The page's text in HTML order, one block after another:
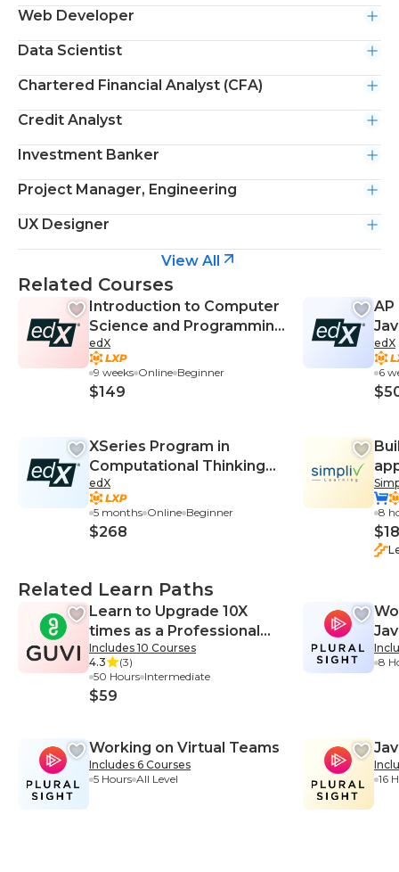
Web Developer
Data Scientist
Chartered Financial Analyst (CFA)
Credit Analyst
Investment Banker
Project Manager, Engineering
UX Designer
View All
Related Courses
Introduction to Computer
Science and Programming
Using Python
edX
9 weeks Online Beginner
$149
XSeries Program in
Computational Thinking
using Python
edX
5 months Online Beginner
$268
AP
edX
6
8
Related Learn Paths
Learn to Upgrade 10X
times as a Professional
Web Developer
Includes 10 Courses
4.3
(3)
50 Hours Intermediate
$59
Working on Virtual Teams
Includes 6 Courses
5 Hours All Level
8
16